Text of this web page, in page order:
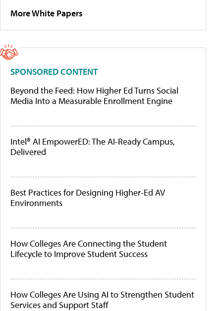
More White Papers
SPONSORED CONTENT
Beyond the Feed: How Higher Ed Turns Social
Media Into a Measurable Enrollment Engine
Intel® AI EmpowerED: The AI-Ready Campus,
Delivered
Best Practices for Designing Higher-Ed AV
Environments
How Colleges Are Connecting the Student
Lifecycle to Improve Student Success
How Colleges Are Using AI to Strengthen Student
Services and Support Staff